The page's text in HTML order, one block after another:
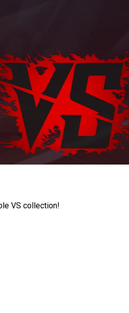
VS collection!